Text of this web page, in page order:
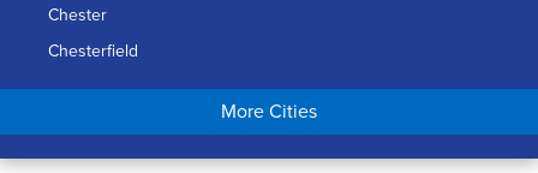
Chester
Chesterfield
Chicopee
Conway
More Cities